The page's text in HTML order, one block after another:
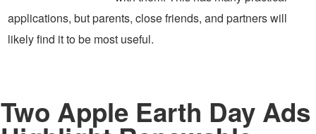
applications, but parents, close friends, and partners will
likely find it to be most useful.
Two Apple Earth Day Ads